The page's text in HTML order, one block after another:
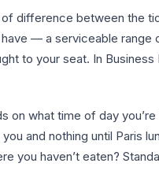
difference between the
— a serviceable range
to your seat. In Business
on what time of day you’re
and nothing until Paris
you haven’t eaten?